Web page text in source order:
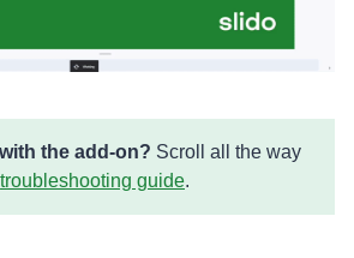
the add-on? Scroll all the way
troubleshooting guide.